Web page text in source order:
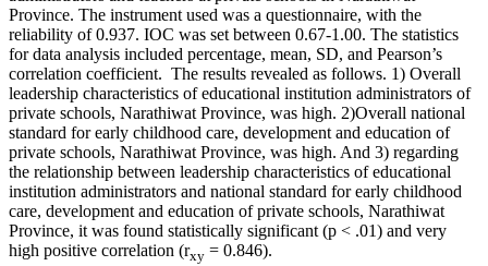
Province. The instrument used was a questionnaire, with the
reliability of 0.937. IOC was set between 0.67-1.00. The statistics
for data analysis included percentage, mean, SD, and Pearson’s
correlation coefficient. The results revealed as follows. 1) Overall
leadership characteristics of educational institution administrators of
private schools, Narathiwat Province, was high. 2)Overall national
standard for early childhood care, development and education of
private schools, Narathiwat Province, was high. And 3) regarding
the relationship between leadership characteristics of educational
institution administrators and national standard for early childhood
care, development and education of private schools, Narathiwat
Province, it was found statistically significant (p < .01) and very
high positive correlation (rxy = 0.846).